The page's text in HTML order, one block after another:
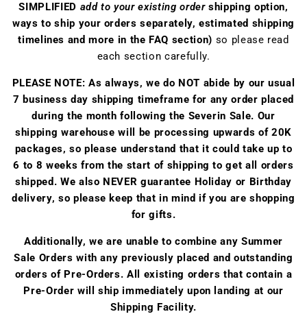
SIMPLIFIED add to your existing ordershipping option,
ways to ship your orders separately, estimated shipping
timelines and more in the FAQ section) so please read
each section carefully.
PLEASE NOTE: As always, we do NOT abide by our usual
7 business day shipping timeframe for any order placed
during the month following the Severin Sale. Our
shipping warehouse will be processing upwards of 20K
packages, so please understand that it could take up to
6 to 8 weeks from the start of shipping to get all orders
shipped. We also NEVER guarantee Holiday or Birthday
delivery, so please keep that in mind if you are shopping
for gifts.
Additionally, we are unable to combine any Summer
Sale Orders with any previously placed and outstanding
orders of Pre-Orders. All existing orders that contain a
Pre-Order will ship immediately upon landing at our
Shipping Facility.